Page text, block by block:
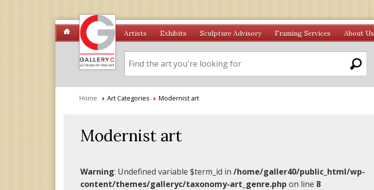
Artists Exhibits Sculpture Advisory Framing Services About Us
Home › Art Categories › Modernist art
Modernist art
Warning: Undefined variable $term_id in/home/galler40/public_html/wp-
content/themes/galleryc/taxonomy-art_genre.php on line 8